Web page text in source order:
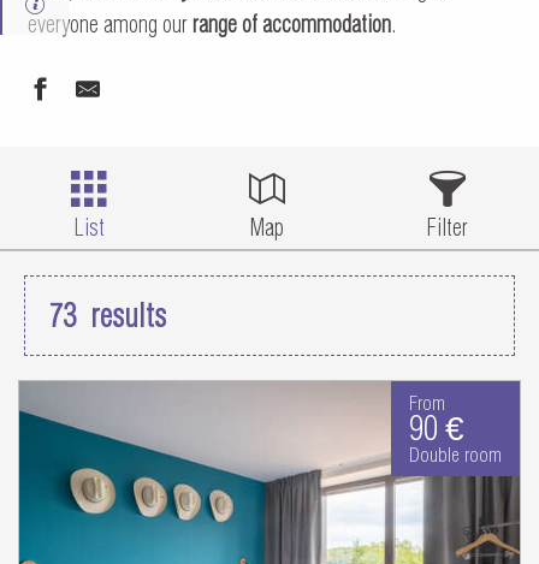
everyone among ourrange of accommodation.
List Map Filter
73 results
From
90 €
Double room